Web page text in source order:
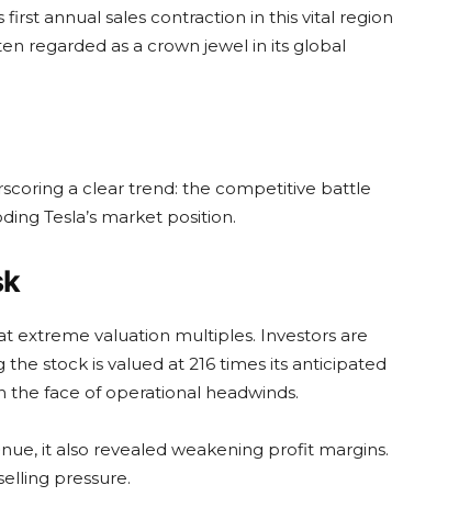
annual sales contraction in this vital region
regarded as a crown jewel in its global
a clear trend: the competitive battle
Tesla’s market position.
extreme valuation multiples. Investors are
stock is valued at 216 times its anticipated
the face of operational headwinds.
it also revealed weakening profit margins.
pressure.